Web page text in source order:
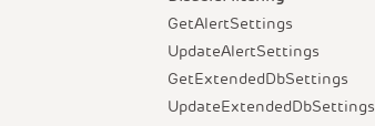
GetAlertSettings
UpdateAlertSettings
GetExtendedDbSettings
UpdateExtendedDbSettings